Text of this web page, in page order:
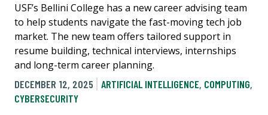
USF’s Bellini College has a new career advising team
to help students navigate the fast-moving tech job
market. The new team offers tailored support in
resume building, technical interviews, internships
and long-term career planning.
DECEMBER 12, 2025
ARTIFICIAL INTELLIGENCE, COMPUTING,
CYBERSECURITY